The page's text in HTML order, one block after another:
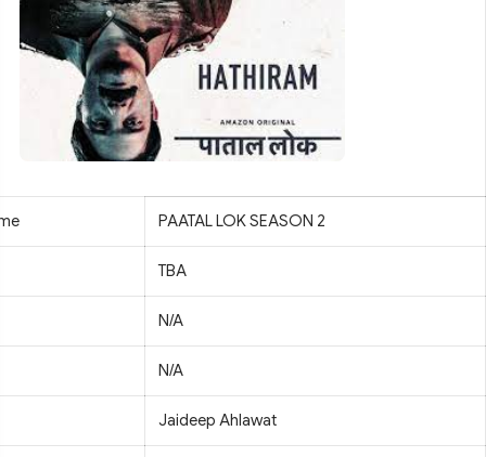
PAATAL LOK SEASON 2
TBA
N/A
N/A
Jaideep Ahlawat